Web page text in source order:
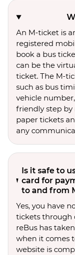
An M-ticket is
registered
book a bus
can be the
ticket. The M-
such as bus
vehicle
friendly step
paper tickets
any
Is it safe to
card for
to and from
Yes, you have
tickets through
reBus has
when it comes
website is